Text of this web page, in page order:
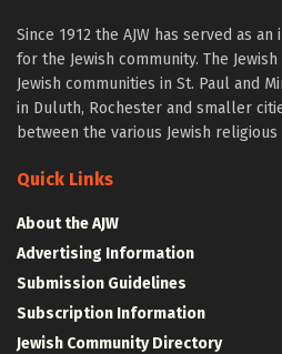
Since 1912 the AJW has served as
for the Jewish community. The
Jewish communities in St. Paul and
in Duluth, Rochester and smaller
between the various Jewish religious
Quick Links
About the AJW
Advertising Information
Submission Guidelines
Subscription Information
Jewish Community Directory